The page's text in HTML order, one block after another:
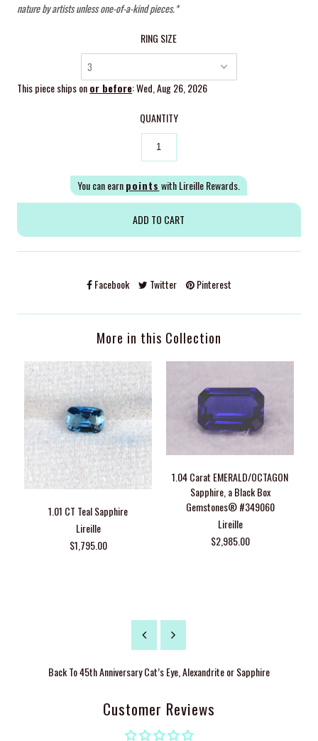
nature by artists unless one-of-a-kind pieces.*
RING SIZE
This piece ships onor before: Wed, Aug 26, 2026
QUANTITY
You can earnpoints with Lireille Rewards.
Facebook Twitter Pinterest
More in this Collection
1.01 CT Teal Sapphire
Lireille
$1,795.00
1.04 Carat EMERALD/OCTAGON
Sapphire, a Black Box
Gemstones® #349060
Lireille
$2,985.00
Back To45th Anniversary Cat’s Eye, Alexandrite or Sapphire
Customer Reviews